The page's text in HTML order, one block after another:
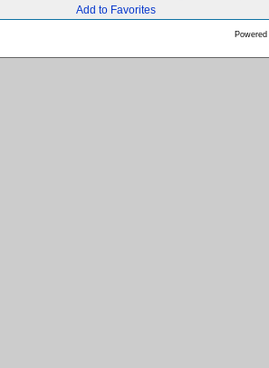
Add to Favorites